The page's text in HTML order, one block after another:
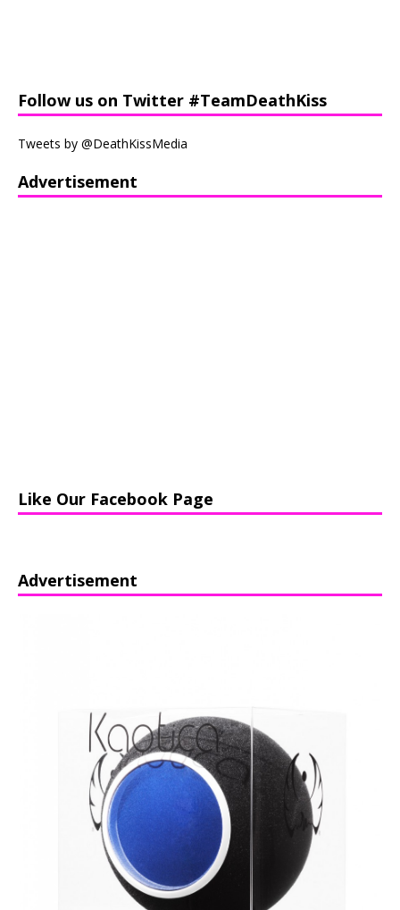
Follow us on Twitter #TeamDeathKiss
Tweets by @DeathKissMedia
Advertisement
Like Our Facebook Page
Advertisement